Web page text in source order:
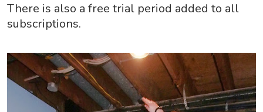
There is also a free trial period added to all
subscriptions.